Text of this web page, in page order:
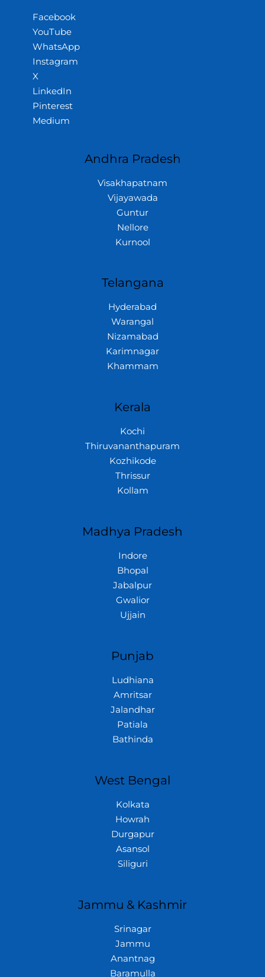
Facebook
YouTube
WhatsApp
Instagram
X
LinkedIn
Pinterest
Medium
Andhra Pradesh
Visakhapatnam
Vijayawada
Guntur
Nellore
Kurnool
Telangana
Hyderabad
Warangal
Nizamabad
Karimnagar
Khammam
Kerala
Kochi
Thiruvananthapuram
Kozhikode
Thrissur
Kollam
Madhya Pradesh
Indore
Bhopal
Jabalpur
Gwalior
Ujjain
Punjab
Ludhiana
Amritsar
Jalandhar
Patiala
Bathinda
West Bengal
Kolkata
Howrah
Durgapur
Asansol
Siliguri
Jammu & Kashmir
Srinagar
Jammu
Anantnag
Baramulla